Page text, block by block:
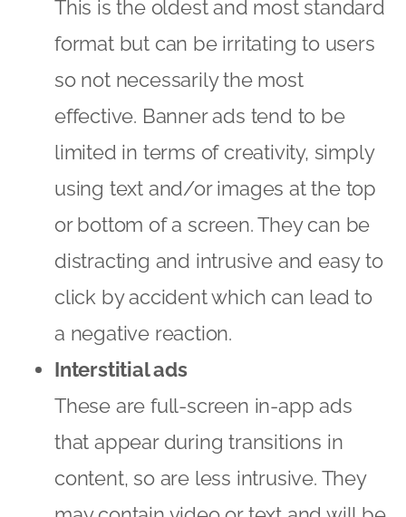
This is the oldest and most standard
format but can be irritating to users
so not necessarily the most
effective. Banner ads tend to be
limited in terms of creativity, simply
using text and/or images at the top
or bottom of a screen. They can be
distracting and intrusive and easy to
click by accident which can lead to
a negative reaction.
Interstitial ads
These are full-screen in-app ads
that appear during transitions in
content, so are less intrusive. They